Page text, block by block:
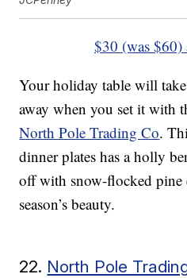
$30 (was $60)
Your holiday table will take
away when you set it with
North Pole Trading Co.
dinner plates has a holly
off with snow-flocked pine
season’s beauty.
22. North Pole